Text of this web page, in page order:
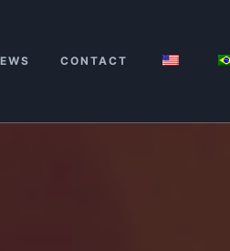
CONTACT